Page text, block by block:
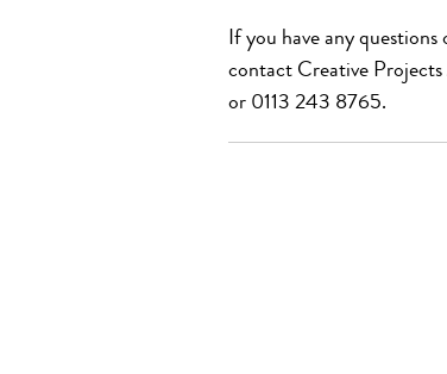
If you have any
contact Creative Projects
or 0113 243 8765.